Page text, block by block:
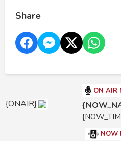
Share
{ONAIR}
ON AIR
NOW